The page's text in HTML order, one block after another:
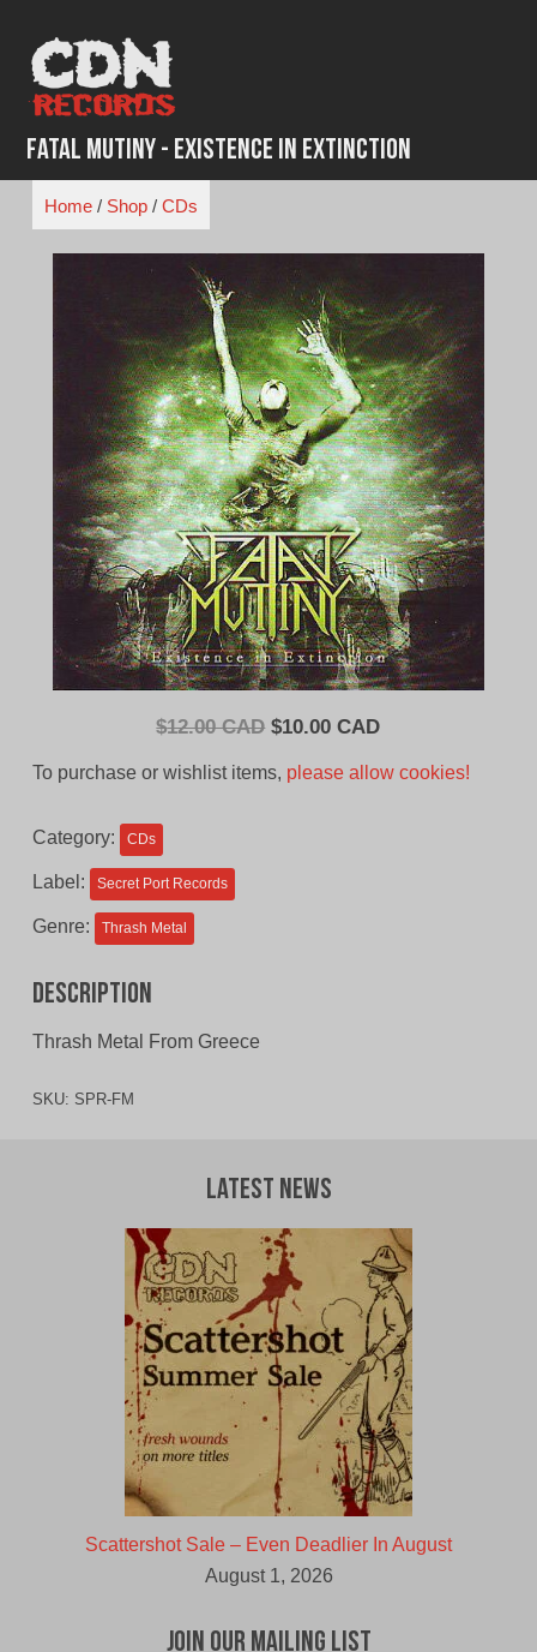
content
fatal Mutiny - Existence in Extinction
Home/ Shop/ CDs
$12.00 CAD Original
$10.00 CADCurrent
To purchase or wishlist items, please allow cookies!
Category: CDs
Label: Secret Port Records
Genre: Thrash Metal
Description
Thrash Metal From Greece
SKU: SPR-FM
Latest News
Scattershot Sale – Even Deadlier In August
August 1, 2026
Join Our Mailing List